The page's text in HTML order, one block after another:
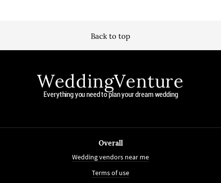
Back to top
WeddingVenture
Everything you need to plan your dream wedding
Overall
Wedding vendors near me
Terms of use